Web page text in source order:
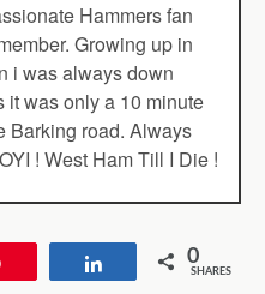
Hammers fan
Growing up in
i was always down
it was only a 10 minute
Barking road. Always
! West Ham Till I Die !
Share 0
SHARES